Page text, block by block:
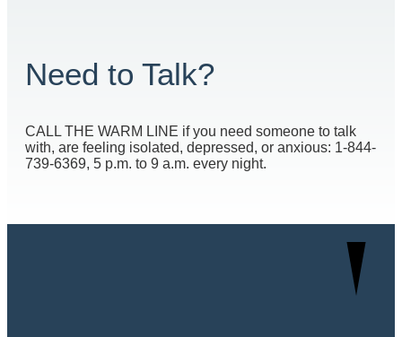
Need to Talk?
CALL THE WARM LINE if you need someone to talk
with, are feeling isolated, depressed, or anxious: 1-844-
739-6369, 5 p.m. to 9 a.m. every night.